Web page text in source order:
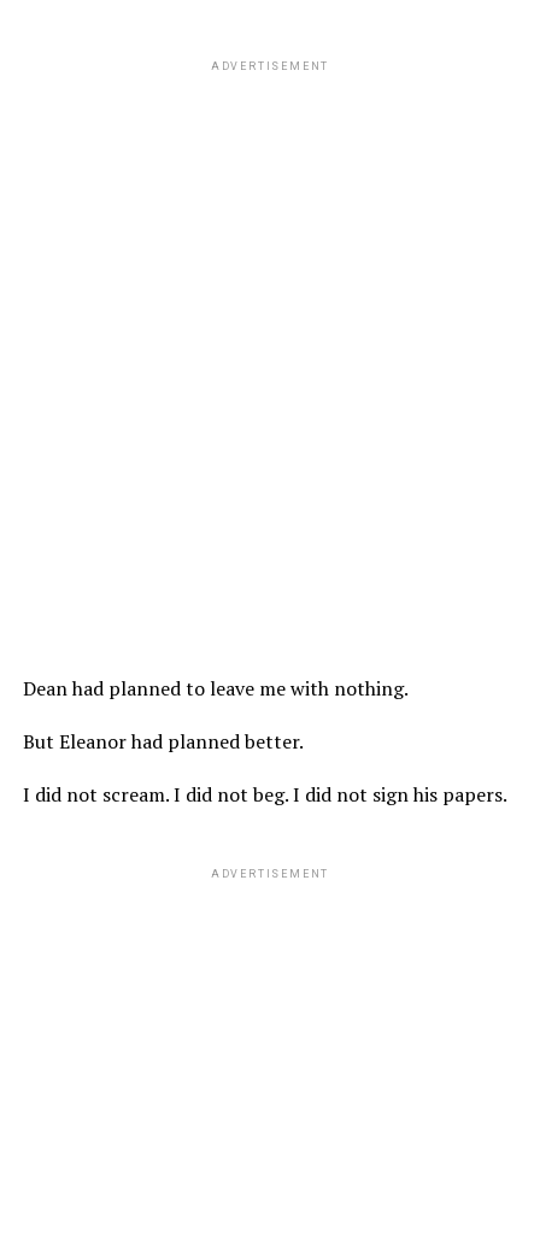
ADVERTISEMENT
Dean had planned to leave me with nothing.
But Eleanor had planned better.
I did not scream. I did not beg. I did not sign his papers.
ADVERTISEMENT